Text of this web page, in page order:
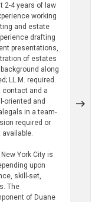
2-4 years of law
working
and estate
drafting
presentations,
of estates
along
LL.M. required.
contact and a
oriented and
in a team-
required or
York City is
upon
skill-set,
The
of Duane